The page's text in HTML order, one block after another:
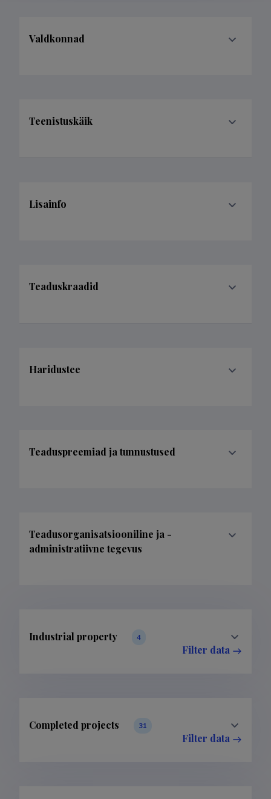
Valdkonnad
Teenistuskäik
Lisainfo
Teaduskraadid
Haridustee
Teaduspreemiad ja tunnustused
Teadusorganisatsiooniline ja -
administratiivne tegevus
Industrial property 4
Filter data
Completed projects 31
Filter data